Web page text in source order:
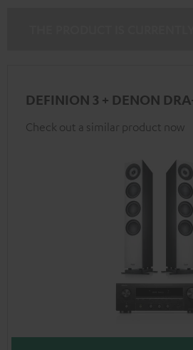
DEFINION 3 + DENON
Check out a similar product now